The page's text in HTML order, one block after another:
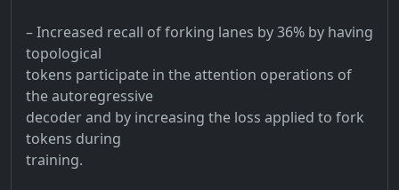
– Increased recall of forking lanes by 36% by having
topological
tokens participate in the attention operations of
the autoregressive
decoder and by increasing the loss applied to fork
tokens during
training.